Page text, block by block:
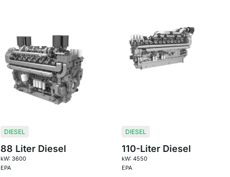
DIESEL
88 Liter Diesel
kW: 3600
EPA
DIESEL
110-Liter Diesel
kW: 4550
EPA